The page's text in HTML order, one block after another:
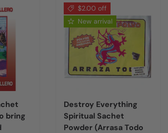
bring
$2.00 off
New arrival
Destroy Everything
Spiritual Sachet
Powder (Arrasa Todo